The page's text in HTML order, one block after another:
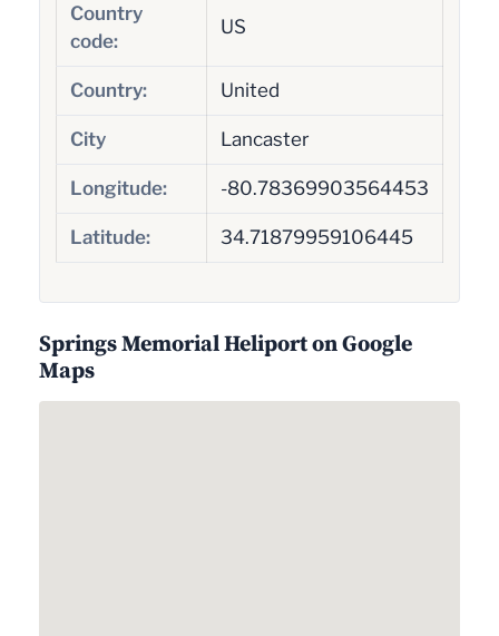
Country
code:
US
Country: United
City Lancaster
Longitude: -80.78369903564453
Latitude: 34.71879959106445
Springs Memorial Heliport on Google
Maps